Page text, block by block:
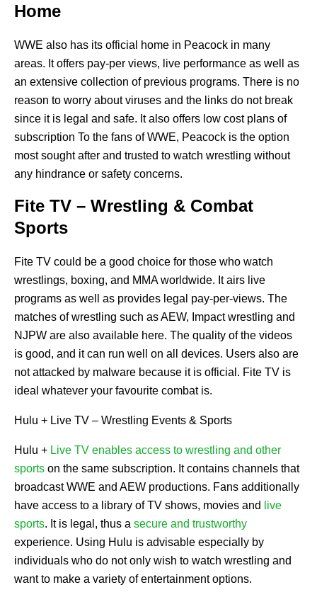
Home
WWE also has its official home in Peacock in many
areas. It offers pay-per views, live performance as well as
an extensive collection of previous programs. There is no
reason to worry about viruses and the links do not break
since it is legal and safe. It also offers low cost plans of
subscription To the fans of WWE, Peacock is the option
most sought after and trusted to watch wrestling without
any hindrance or safety concerns.
Fite TV – Wrestling & Combat
Sports
Fite TV could be a good choice for those who watch
wrestlings, boxing, and MMA worldwide. It airs live
programs as well as provides legal pay-per-views. The
matches of wrestling such as AEW, Impact wrestling and
NJPW are also available here. The quality of the videos
is good, and it can run well on all devices. Users also are
not attacked by malware because it is official. Fite TV is
ideal whatever your favourite combat is.
Hulu + Live TV – Wrestling Events & Sports
Hulu + Live TV enables access to wrestling and other
sports on the same subscription. It contains channels that
broadcast WWE and AEW productions. Fans additionally
have access to a library of TV shows, movies and
live
sports. It is legal, thus a secure and trustworthy
experience. Using Hulu is advisable especially by
individuals who do not only wish to watch wrestling and
want to make a variety of entertainment options.